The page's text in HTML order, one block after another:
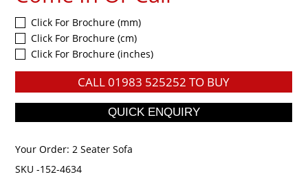
Click For Brochure (mm)
Click For Brochure (cm)
Click For Brochure (inches)
CALL01983 525252 TO BUY
Your Order:2 Seater Sofa
SKU -152-4634